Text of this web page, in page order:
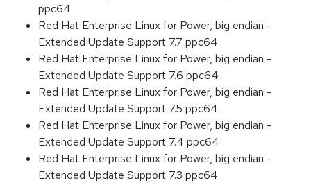
ppc64
Red Hat Enterprise Linux for Power, big endian -
Extended Update Support 7.7 ppc64
Red Hat Enterprise Linux for Power, big endian -
Extended Update Support 7.6 ppc64
Red Hat Enterprise Linux for Power, big endian -
Extended Update Support 7.5 ppc64
Red Hat Enterprise Linux for Power, big endian -
Extended Update Support 7.4 ppc64
Red Hat Enterprise Linux for Power, big endian -
Extended Update Support 7.3 ppc64